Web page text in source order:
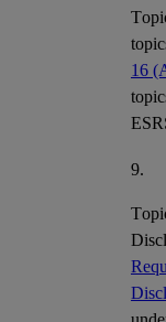
16
9.